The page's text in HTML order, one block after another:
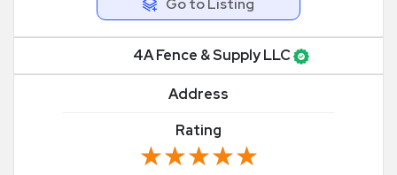
4A Fence & Supply LLC
Address
Rating
★★★★★
★★★★★